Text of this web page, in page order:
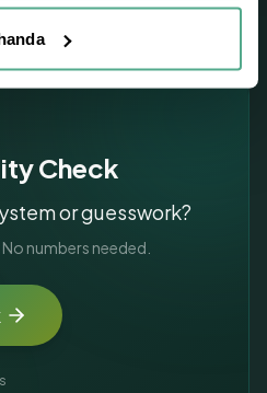
Check
or guesswork?
numbers needed.